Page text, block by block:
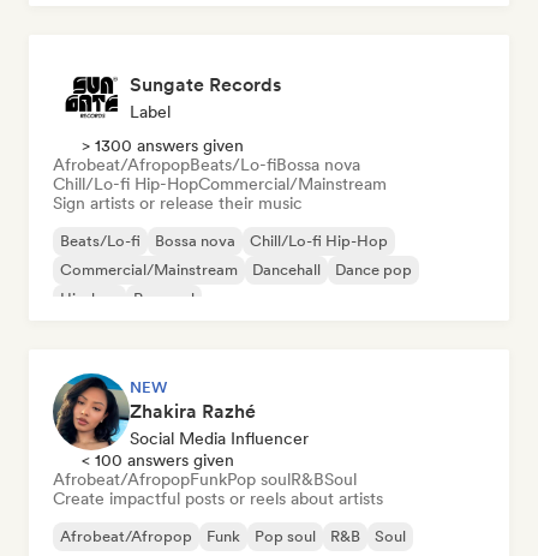
Sungate Records
Label
> 1300 answers given
Afrobeat/AfropopBeats/Lo-fiBossa nova
Chill/Lo-fi Hip-HopCommercial/Mainstream
Sign artists or release their music
Beats/Lo-fi Bossa nova
Chill/Lo-fi Hip-Hop
Commercial/Mainstream
Dancehall
Dance pop
Hip-hop
Pop soul
NEW
Zhakira Razhé
Social Media Influencer
< 100 answers given
Afrobeat/AfropopFunkPop soulR&BSoul
Create impactful posts or reels about artists
Afrobeat/Afropop Funk Pop soul R&B Soul